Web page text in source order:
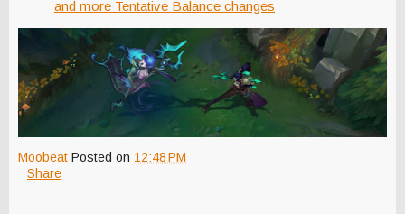
and more Tentative Balance changes
Moobeat Posted on 12:48 PM
Share